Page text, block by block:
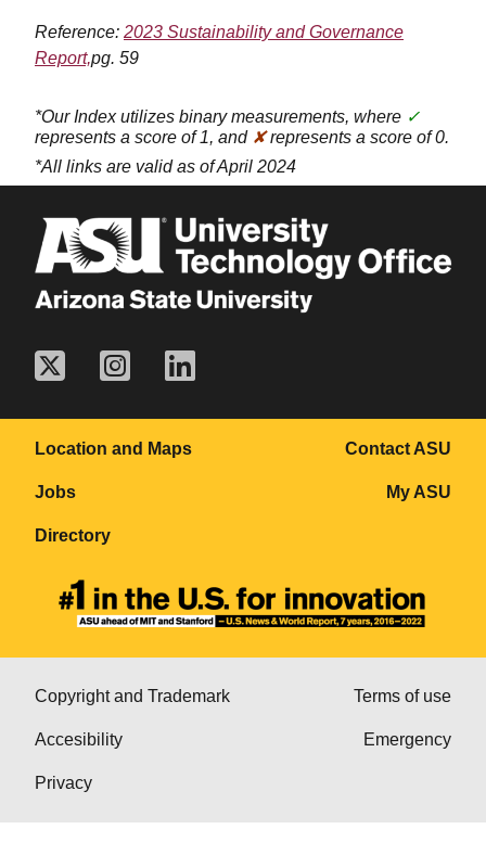
Reference: 2023 Sustainability and Governance
Report,pg. 59
*Our Index utilizes binary measurements, where ✓
represents a score of 1, and ✘represents a score of 0.
*All links are valid as of April 2024
Location and Maps
Jobs
Directory
Contact ASU
My ASU
Copyright and Trademark
Accesibility
Privacy
Terms of use
Emergency